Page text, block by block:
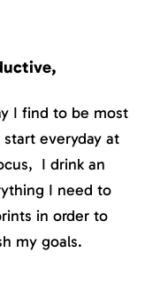
I find to be most
everyday at
I drink an
I need to
in order to
my goals.